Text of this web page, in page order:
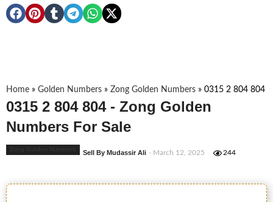
Home » Golden Numbers » Zong Golden Numbers » 0315 2 804 804
0315 2 804 804 - Zong Golden
Numbers For Sale
Sell By Mudassir Ali - March 12, 2025 244